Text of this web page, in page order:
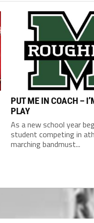
PUT ME IN COACH –
PLAY
As a new school year
student competing in
marching bandmust...